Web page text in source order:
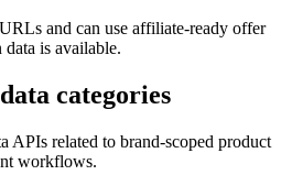
and can use affiliate-ready offer
is available.
categories
APIs related to brand-scoped product
workflows.